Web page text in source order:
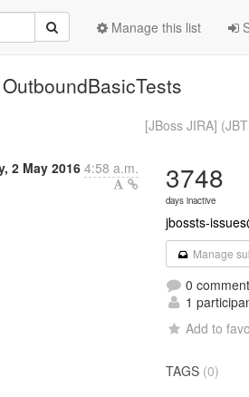
Manage this list
[JBoss JIRA]
2 May 2016 4:58 a.m. 3748
days inactive
jbossts-
Manage
0
1
Add to
TAGS (0)